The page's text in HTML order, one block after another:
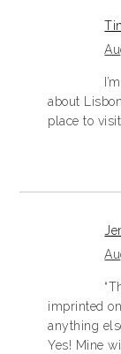
about
place to
imprinted
anything
Yes! Mine